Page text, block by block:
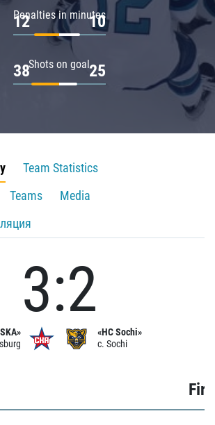
Penalties in minutes
12 10
Shots on goal
38 25
Team Statistics
Teams
Media
3:2
«HC Sochi»
c. Sochi